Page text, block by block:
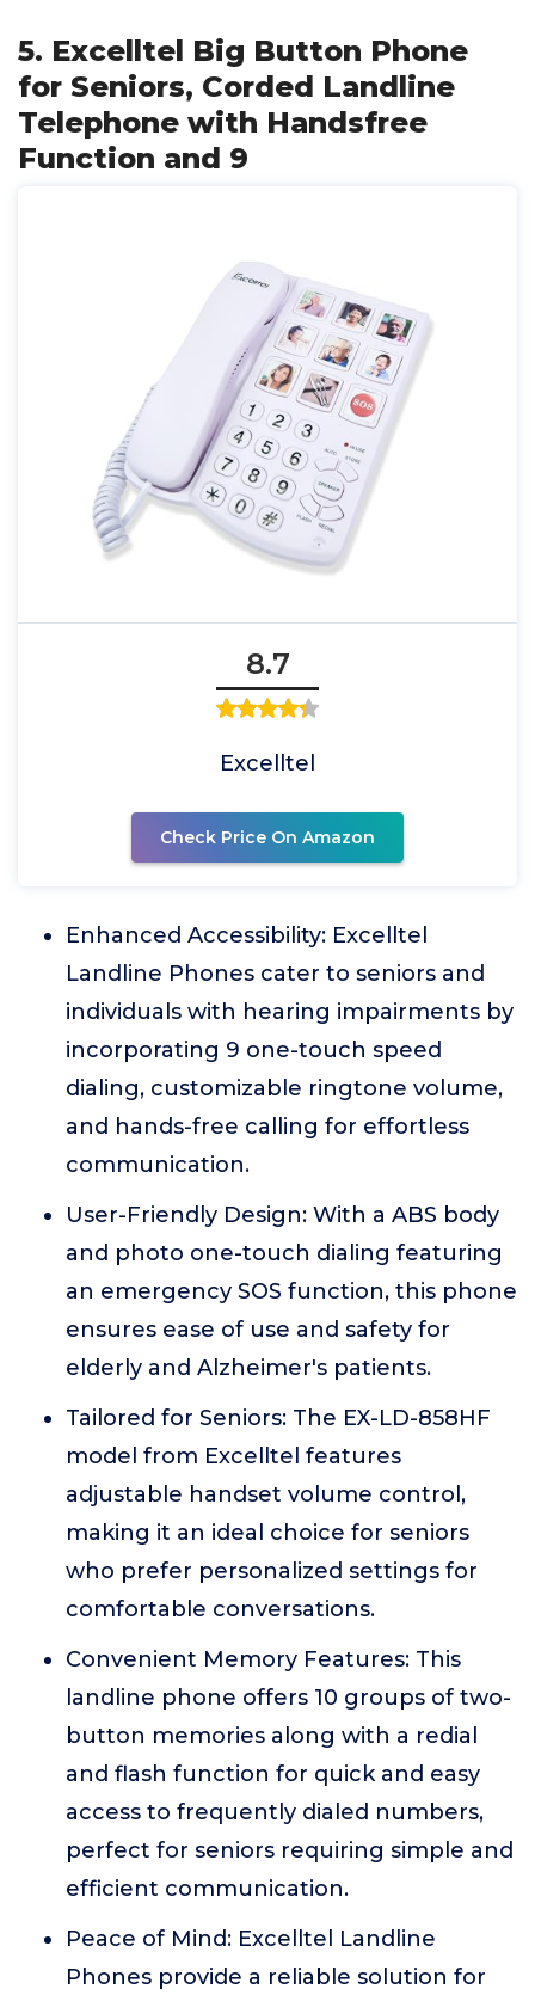
5. Excelltel Big Button Phone
for Seniors, Corded Landline
Telephone with Handsfree
Function and 9
8.7
Excelltel
Check Price On Amazon
Enhanced Accessibility: Excelltel
Landline Phones cater to seniors and
individuals with hearing impairments by
incorporating 9 one-touch speed
dialing, customizable ringtone volume,
and hands-free calling for effortless
communication.
User-Friendly Design: With a ABS body
and photo one-touch dialing featuring
an emergency SOS function, this phone
ensures ease of use and safety for
elderly and Alzheimer's patients.
Tailored for Seniors: The EX-LD-858HF
model from Excelltel features
adjustable handset volume control,
making it an ideal choice for seniors
who prefer personalized settings for
comfortable conversations.
Convenient Memory Features: This
landline phone offers 10 groups of two-
button memories along with a redial
and flash function for quick and easy
access to frequently dialed numbers,
perfect for seniors requiring simple and
efficient communication.
Peace of Mind: Excelltel Landline
Phones provide a reliable solution for